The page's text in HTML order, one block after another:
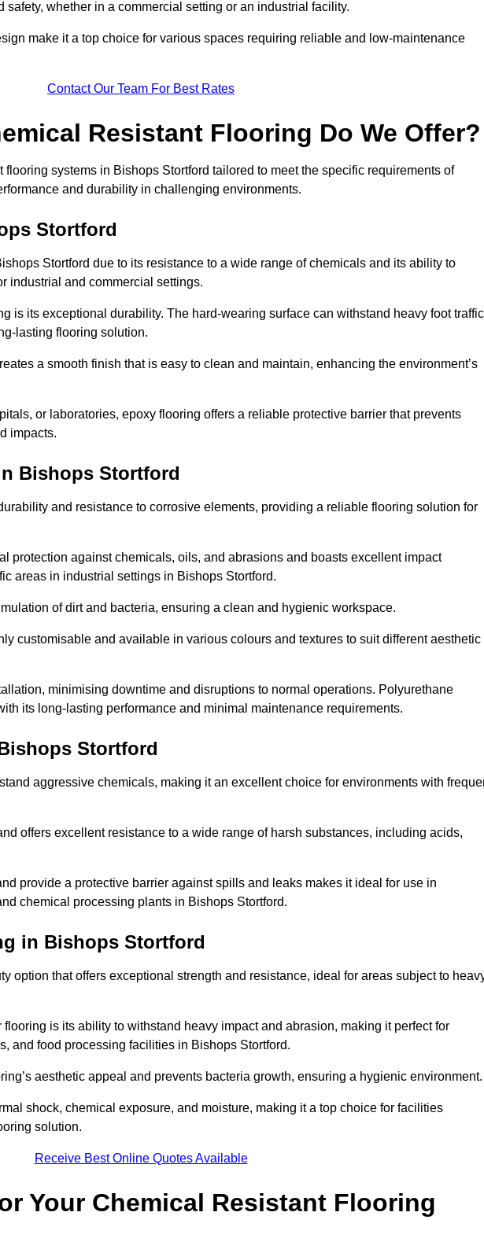
whether in a commercial setting or an industrial facility.
make it a top choice for various spaces requiring reliable and low-maintenance
Contact Our Team For Best Rates
Resistant Flooring Do We Offer?
systems in Bishops Stortford tailored to meet the specific requirements of
and durability in challenging environments.
Stortford
Stortford due to its resistance to a wide range of chemicals and its ability to
industrial and commercial settings.
is its exceptional durability. The hard-wearing surface can withstand heavy foot
lasting flooring solution.
a smooth finish that is easy to clean and maintain, enhancing the environment’s
or laboratories, epoxy flooring offers a reliable protective barrier that prevents
impacts.
Bishops Stortford
and resistance to corrosive elements, providing a reliable flooring solution for
protection against chemicals, oils, and abrasions and boasts excellent impact
areas in industrial settings in Bishops Stortford.
of dirt and bacteria, ensuring a clean and hygienic workspace.
customisable and available in various colours and textures to suit different aesthetic
minimising downtime and disruptions to normal operations. Polyurethane
its long-lasting performance and minimal maintenance requirements.
Stortford
aggressive chemicals, making it an excellent choice for environments with
offers excellent resistance to a wide range of harsh substances, including acids,
provide a protective barrier against spills and leaks makes it ideal for use in
chemical processing plants in Bishops Stortford.
in Bishops Stortford
option that offers exceptional strength and resistance, ideal for areas subject to
is its ability to withstand heavy impact and abrasion, making it perfect for
and food processing facilities in Bishops Stortford.
aesthetic appeal and prevents bacteria growth, ensuring a hygienic
shock, chemical exposure, and moisture, making it a top choice for facilities
solution.
Receive Best Online Quotes Available
Your Chemical Resistant Flooring